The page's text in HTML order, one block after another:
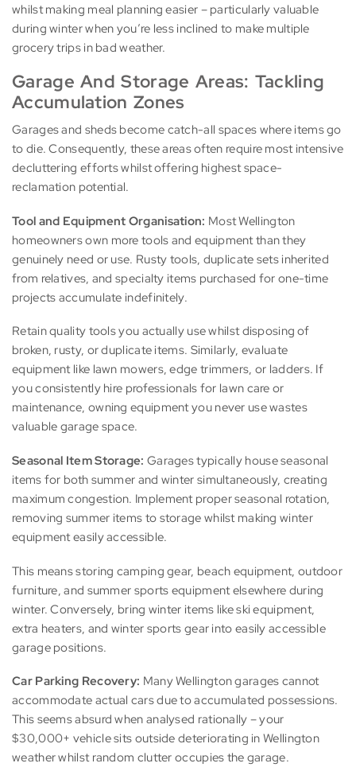
whilst making meal planning easier – particularly valuable
during winter when you’re less inclined to make multiple
grocery trips in bad weather.
Garage And Storage Areas: Tackling
Accumulation Zones
Garages and sheds become catch-all spaces where items go
to die. Consequently, these areas often require most intensive
decluttering efforts whilst offering highest space-
reclamation potential.
Tool and Equipment Organisation: Most Wellington
homeowners own more tools and equipment than they
genuinely need or use. Rusty tools, duplicate sets inherited
from relatives, and specialty items purchased for one-time
projects accumulate indefinitely.
Retain quality tools you actually use whilst disposing of
broken, rusty, or duplicate items. Similarly, evaluate
equipment like lawn mowers, edge trimmers, or ladders. If
you consistently hire professionals for lawn care or
maintenance, owning equipment you never use wastes
valuable garage space.
Seasonal Item Storage: Garages typically house seasonal
items for both summer and winter simultaneously, creating
maximum congestion. Implement proper seasonal rotation,
removing summer items to storage whilst making winter
equipment easily accessible.
This means storing camping gear, beach equipment, outdoor
furniture, and summer sports equipment elsewhere during
winter. Conversely, bring winter items like ski equipment,
extra heaters, and winter sports gear into easily accessible
garage positions.
Car Parking Recovery: Many Wellington garages cannot
accommodate actual cars due to accumulated possessions.
This seems absurd when analysed rationally – your
$30,000+ vehicle sits outside deteriorating in Wellington
weather whilst random clutter occupies the garage.